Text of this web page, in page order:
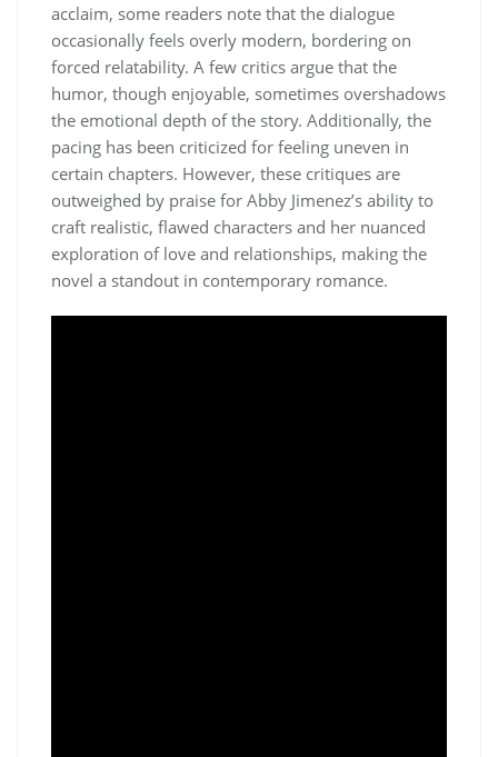
acclaim, some readers note that the dialogue
occasionally feels overly modern, bordering on
forced relatability. A few critics argue that the
humor, though enjoyable, sometimes overshadows
the emotional depth of the story. Additionally, the
pacing has been criticized for feeling uneven in
certain chapters. However, these critiques are
outweighed by praise for Abby Jimenez’s ability to
craft realistic, flawed characters and her nuanced
exploration of love and relationships, making the
novel a standout in contemporary romance.